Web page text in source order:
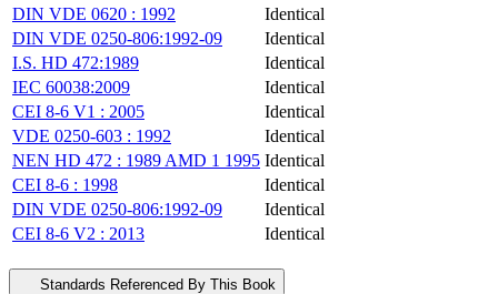
DIN VDE 0620 : 1992
Identical
DIN VDE 0250-806:1992-09
Identical
I.S. HD 472:1989
Identical
IEC 60038:2009
Identical
CEI 8-6 V1 : 2005
Identical
VDE 0250-603 : 1992
Identical
NEN HD 472 : 1989 AMD 1 1995 Identical
CEI 8-6 : 1998
Identical
DIN VDE 0250-806:1992-09
Identical
CEI 8-6 V2 : 2013
Identical
Standards Referenced By This Book